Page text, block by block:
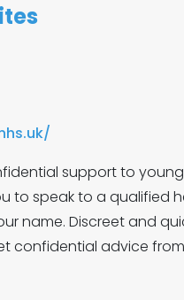
support to young
to speak to a qualified
name. Discreet and
confidential advice